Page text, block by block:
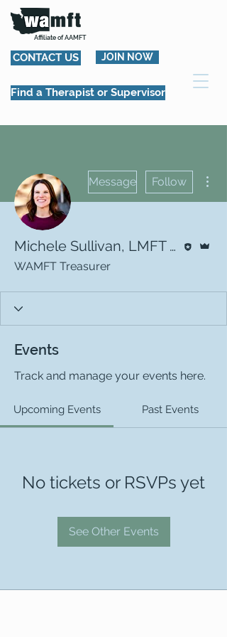
Affiliate of AAMFT
CONTACT US JOIN NOW
Find a Therapist or Supervisor
Message Follow
Michele Sullivan, LMFT | WAMFT Treasurer
WAMFT Treasurer
Events
Track and manage your events here.
Upcoming Events Past Events
No tickets or RSVPs yet
See Other Events